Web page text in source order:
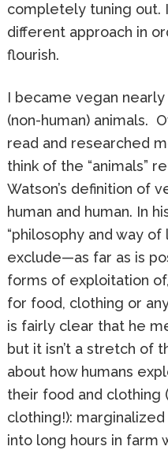
completely tuning out.
different approach in
flourish.
I became vegan
(non-human) animals.
read and researched
think of the “animals”
Watson’s definition of
human and human. In
“philosophy and way
exclude—as far as is
forms of exploitation
for food, clothing or
is fairly clear that he
but it isn’t a stretch of
about how humans
their food and clothing
clothing!):
into long hours in farm